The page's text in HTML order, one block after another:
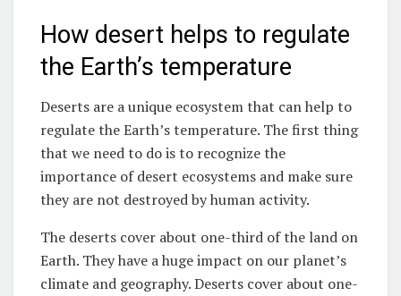
How desert helps to regulate
the Earth’s temperature
Deserts are a unique ecosystem that can help to
regulate the Earth’s temperature. The first thing
that we need to do is to recognize the
importance of desert ecosystems and make sure
they are not destroyed by human activity.
The deserts cover about one-third of the land on
Earth. They have a huge impact on our planet’s
climate and geography. Deserts cover about one-